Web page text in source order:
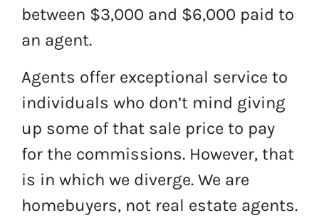
between $3,000 and $6,000 paid to
an agent.
Agents offer exceptional service to
individuals who don’t mind giving
up some of that sale price to pay
for the commissions. However, that
is in which we diverge. We are
homebuyers, not real estate agents.